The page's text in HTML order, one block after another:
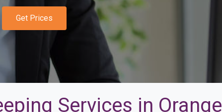
Get Prices
Services in Orange